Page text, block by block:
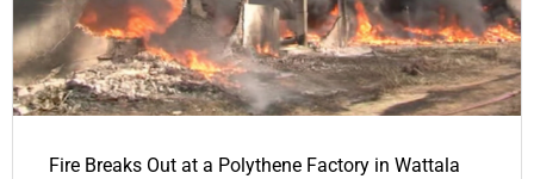
Fire Breaks Out at a Polythene Factory in Wattala